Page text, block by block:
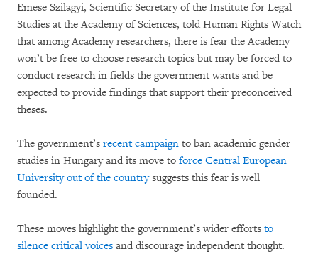
Emese Szilagyi, Scientific Secretary of the Institute for Legal
Studies at the Academy of Sciences, told Human Rights Watch
that among Academy researchers, there is fear the Academy
won’t be free to choose research topics but may be forced to
conduct research in fields the government wants and be
expected to provide findings that support their preconceived
theses.
The government’s recent campaign to ban academic gender
studies in Hungary and its move to force Central European
University out of the countrysuggests this fear is well
founded.
These moves highlight the government’s wider efforts to
silence critical voices and discourage independent thought.